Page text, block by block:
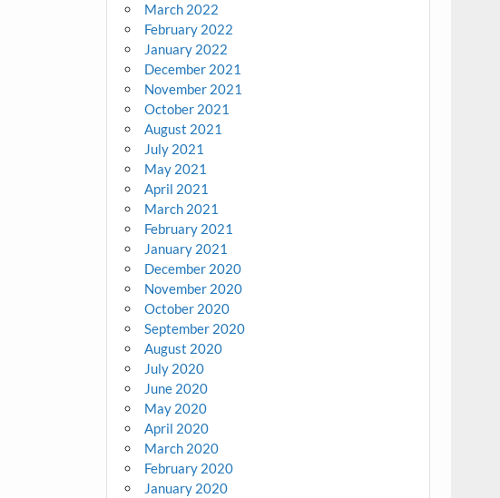
March 2022
February 2022
January 2022
December 2021
November 2021
October 2021
August 2021
July 2021
May 2021
April 2021
March 2021
February 2021
January 2021
December 2020
November 2020
October 2020
September 2020
August 2020
July 2020
June 2020
May 2020
April 2020
March 2020
February 2020
January 2020